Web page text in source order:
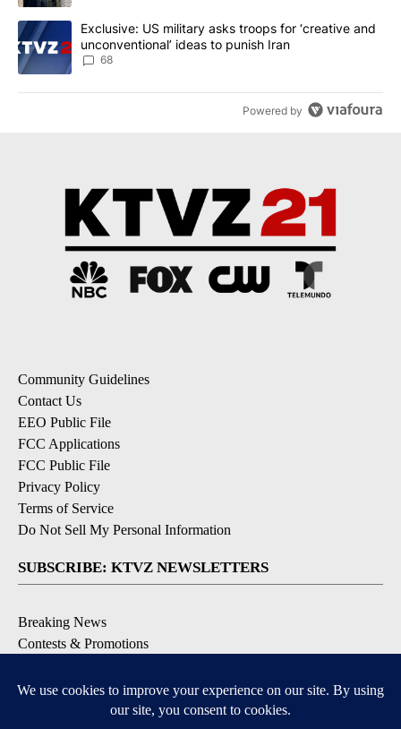
A trending article titled "Exclusive: US military asks troops for
Exclusive: US military asks troops for ‘creative and
unconventional’ ideas to punish Iran
68
Powered by
Community Guidelines
Contact Us
EEO Public File
FCC Applications
FCC Public File
Privacy Policy
Terms of Service
Do Not Sell My Personal Information
SUBSCRIBE: KTVZ NEWSLETTERS
Breaking News
Contests & Promotions
Local Alert Forecast
Local Alert Weather Warnings